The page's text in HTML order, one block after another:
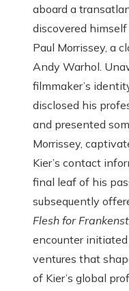
aboard a
discovered
Paul Morrissey, a
Andy Warhol.
filmmaker’s
disclosed his
and presented
Morrissey,
Kier’s contact
final leaf of his
subsequently
Flesh for
encounter
ventures that
of Kier’s global